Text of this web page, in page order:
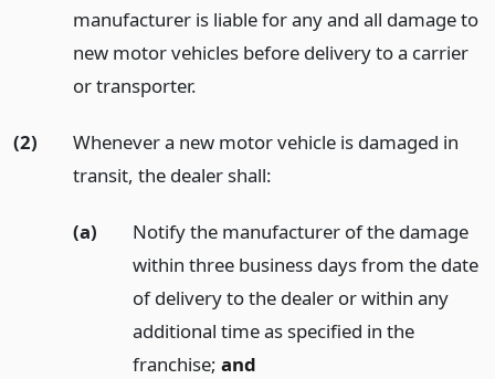
manufacturer is liable for any and all damage to
new motor vehicles before delivery to a carrier
or transporter.
(2)
Whenever a new motor vehicle is damaged in
transit, the dealer shall:
(a)
Notify the manufacturer of the damage
within three business days from the date
of delivery to the dealer or within any
additional time as specified in the
franchise; and